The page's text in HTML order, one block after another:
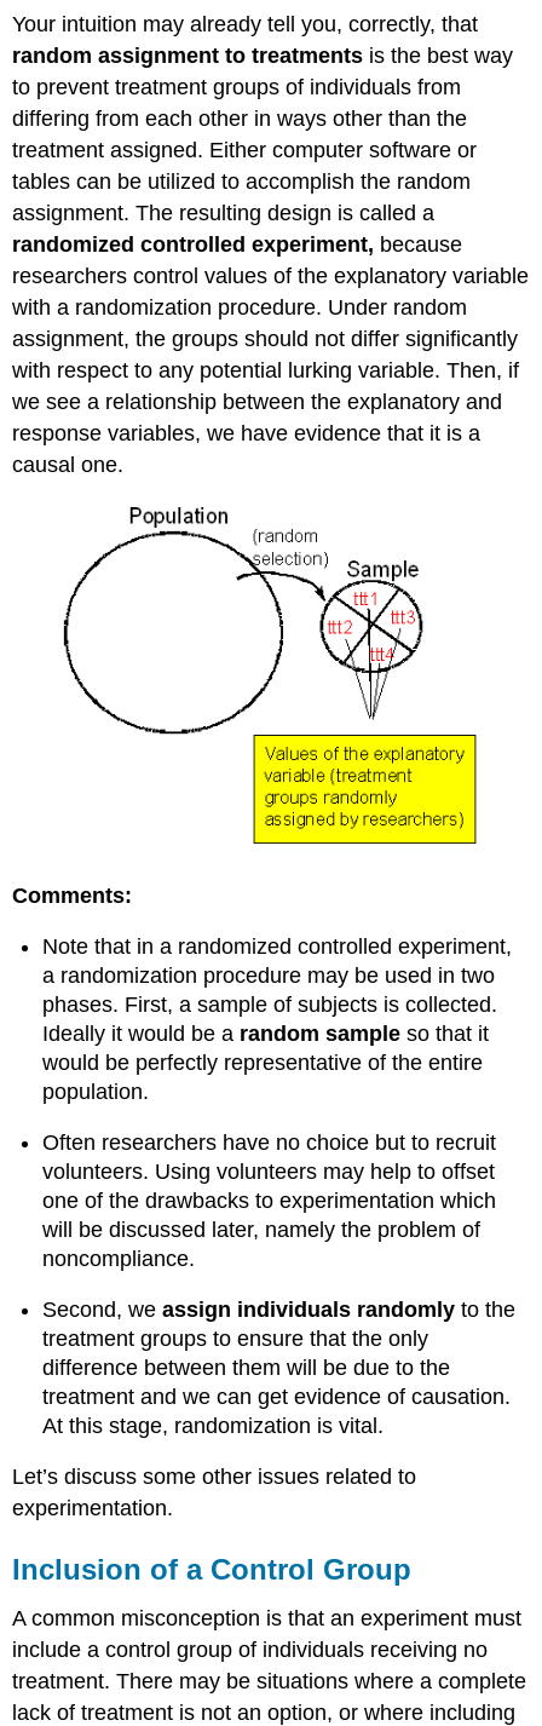
Your intuition may already tell you, correctly, that
random assignment to treatments is the best way
to prevent treatment groups of individuals from
differing from each other in ways other than the
treatment assigned. Either computer software or
tables can be utilized to accomplish the random
assignment. The resulting design is called a
randomized controlled experiment, because
researchers control values of the explanatory variable
with a randomization procedure. Under random
assignment, the groups should not differ significantly
with respect to any potential lurking variable. Then, if
we see a relationship between the explanatory and
response variables, we have evidence that it is a
causal one.
Comments:
Note that in a randomized controlled experiment,
a randomization procedure may be used in two
phases. First, a sample of subjects is collected.
Ideally it would be a random sample so that it
would be perfectly representative of the entire
population.
Often researchers have no choice but to recruit
volunteers. Using volunteers may help to offset
one of the drawbacks to experimentation which
will be discussed later, namely the problem of
noncompliance.
Second, weassign individuals randomly to the
treatment groups to ensure that the only
difference between them will be due to the
treatment and we can get evidence of causation.
At this stage, randomization is vital.
Let’s discuss some other issues related to
experimentation.
Inclusion of a Control Group
A common misconception is that an experiment must
include a control group of individuals receiving no
treatment. There may be situations where a complete
lack of treatment is not an option, or where including